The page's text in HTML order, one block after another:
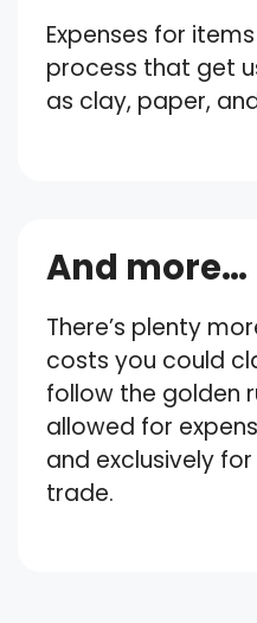
Expenses for
process that get
as clay, paper,
And more…
There’s plenty
costs you could
follow the golden
allowed for
and exclusively
trade.